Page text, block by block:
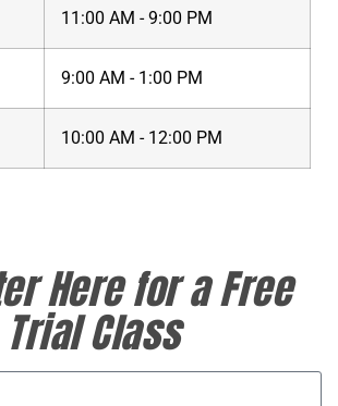
11:00 AM - 9:00 PM
9:00 AM - 1:00 PM
10:00 AM - 12:00 PM
Here for a Free
Trial Class